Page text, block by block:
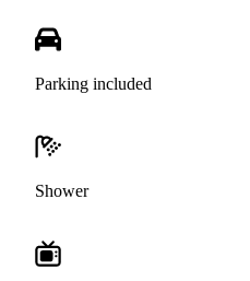
Parking included
Shower